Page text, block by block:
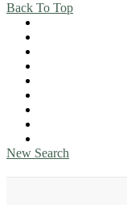
Back To Top
New Search